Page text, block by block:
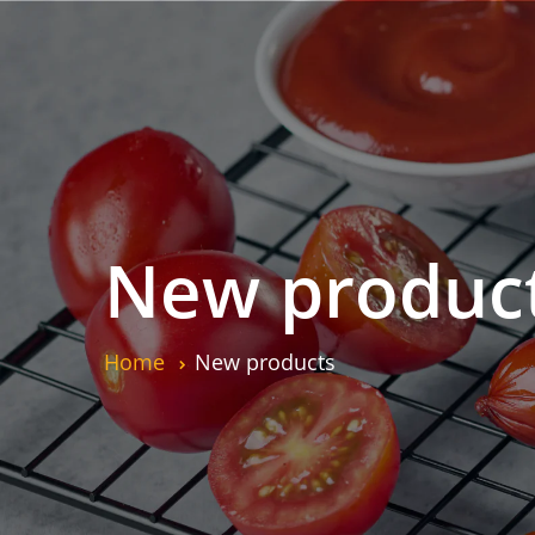
New
Home New products